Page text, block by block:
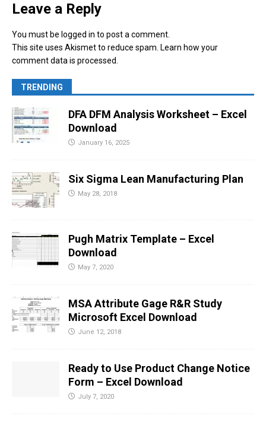
Leave a Reply
You must be logged in to post a comment.
This site uses Akismet to reduce spam. Learn how your
comment data is processed.
TRENDING
DFA DFM Analysis Worksheet – Excel
Download
January 16, 2025
Six Sigma Lean Manufacturing Plan
May 28, 2018
Pugh Matrix Template – Excel
Download
May 7, 2020
MSA Attribute Gage R&R Study
Microsoft Excel Download
June 12, 2018
Ready to Use Product Change Notice
Form – Excel Download
July 7, 2020